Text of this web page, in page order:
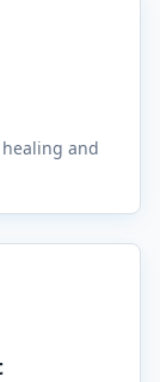
and